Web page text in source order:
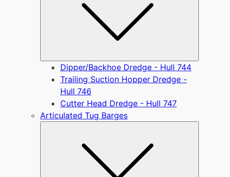
Dipper/Backhoe Dredge - Hull 744
Trailing Suction Hopper Dredge -
Hull 746
Cutter Head Dredge - Hull 747
Articulated Tug Barges